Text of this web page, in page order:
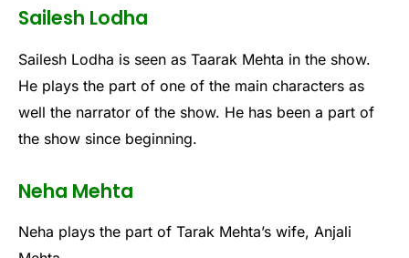
Sailesh Lodha
Sailesh Lodha is seen as Taarak Mehta in the show.
He plays the part of one of the main characters as
well the narrator of the show. He has been a part of
the show since beginning.
Neha Mehta
Neha plays the part of Tarak Mehta’s wife, Anjali